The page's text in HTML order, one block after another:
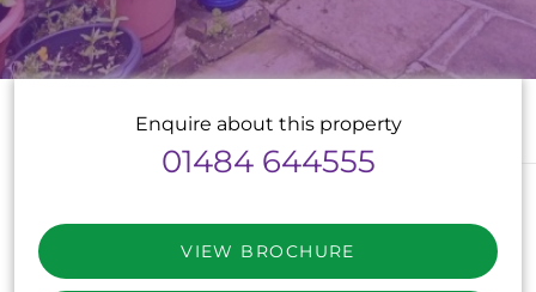
Enquire about this property
01484 644555
VIEW BROCHURE